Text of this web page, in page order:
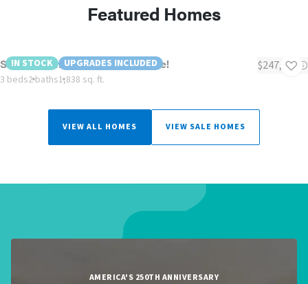
Featured Homes
IN STOCK UPGRADES INCLUDED
Southern Charm - Alcoa Exclusive!
3 beds2 baths1,838 sq. ft.
$247,900
VIEW ALL HOMES VIEW SALE HOMES
AMERICA'S 250TH ANNIVERSARY